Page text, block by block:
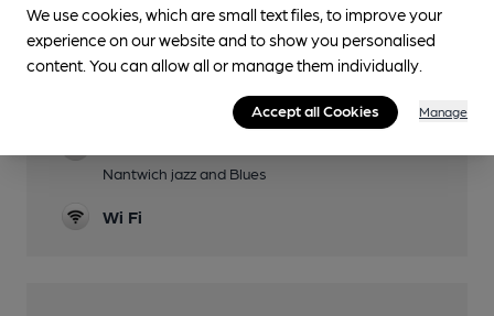
Garden
Family Friendly
Nantwich jazz and Blues
Wi Fi
We use cookies, which are small text files, to improve your
experience on our website and to show you personalised
content. You can allow all or manage them individually.
Accept all Cookies Manage